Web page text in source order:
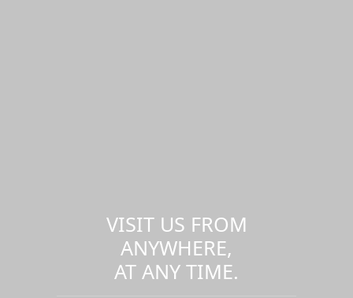
VISIT US FROM
ANYWHERE,
AT ANY TIME.